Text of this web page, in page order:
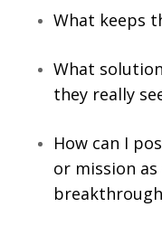
What keeps
What
they really
How can I
or mission